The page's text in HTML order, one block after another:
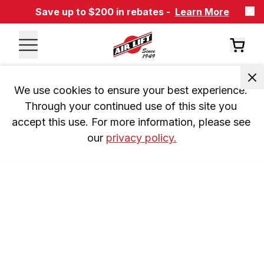
Save up to $200 in rebates - Learn More
We use cookies to ensure your best experience.
Through your continued use of this site you
accept this use. For more information, please see
our privacy policy.